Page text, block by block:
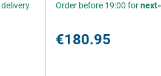
delivery Order before 19:00 for
€180.95